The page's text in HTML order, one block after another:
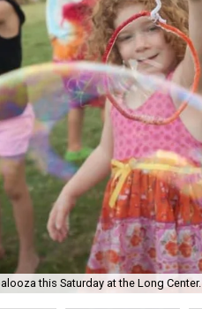
this Saturday at the Long Center.